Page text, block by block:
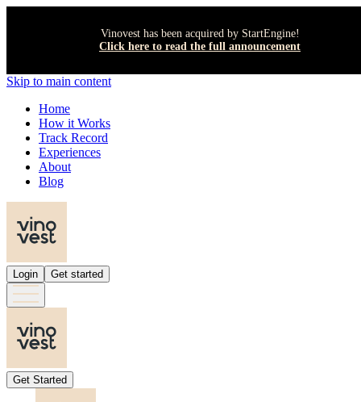
Vinovest has been acquired by StartEngine!
Click here to read the full announcement
Skip to main content
Home
How it Works
Track Record
Experiences
About
Blog
Login Get started
Get Started